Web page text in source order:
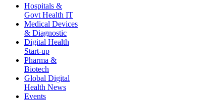
Hospitals &
Govt Health IT
Medical Devices
& Diagnostic
Digital Health
Start-up
Pharma &
Biotech
Global Digital
Health News
Events